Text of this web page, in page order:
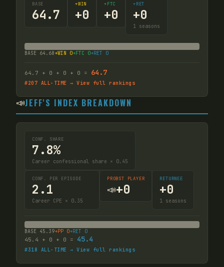
BASE
64.7
+WIN
+0
+FTC
+0
+RET
+0
1 seasons
BASE 64.68+WIN 0+FTC 0+RET 0
64.7 + 0 + 0 + 0 = 64.7
#207 ALL-TIME → View full rankings
📣JEFF'S INDEX BREAKDOWN
CONF. SHARE
7.8%
Career confessional share × 0.45
CONF. PER EPISODE
2.1
Career CPE × 0.35
PROBST PLAYER
📣+0
RETURNEE
+0
1 seasons
BASE 45.39+PP 0+RET 0
45.4 + 0 + 0 = 45.4
#318 ALL-TIME → View full rankings